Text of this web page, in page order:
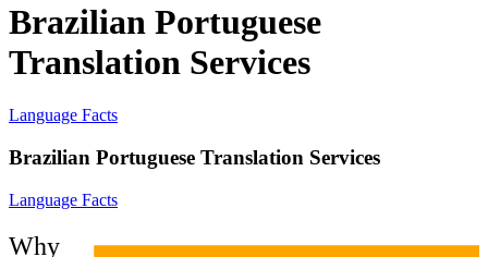
Brazilian Portuguese
Translation Services
Language Facts
Brazilian Portuguese Translation Services
Language Facts
Why